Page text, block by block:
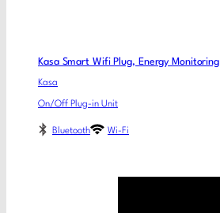
Kasa Smart Wifi Plug, Energy Monitoring
Kasa
On/Off Plug-in Unit
Bluetooth Wi-Fi